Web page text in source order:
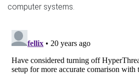
computer systems.